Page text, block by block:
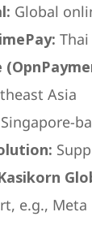
Global
Asia
Singapore-
e.g., Meta